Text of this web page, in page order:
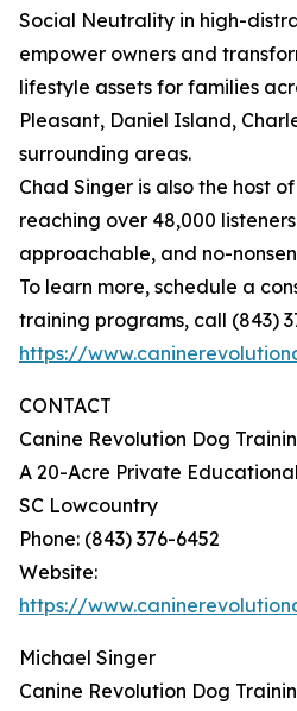
Social Neutrality in high-
empower owners and
lifestyle assets for families
Pleasant, Daniel Island,
surrounding areas.
Chad Singer is also the host
reaching over 48,000
approachable, and no-
To learn more, schedule a
training programs, call (843)
https://
CONTACT
Canine Revolution Dog
A 20-Acre Private
SC Lowcountry
Phone: (843) 376-6452
Website:
https://
Michael Singer
Canine Revolution Dog